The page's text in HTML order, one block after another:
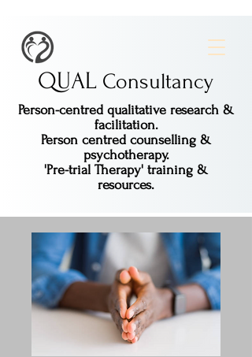
QUAL Consultancy
Person-centred qualitative research &
facilitation.
Person centred counselling &
psychotherapy.
'Pre-trial Therapy' training &
resources.